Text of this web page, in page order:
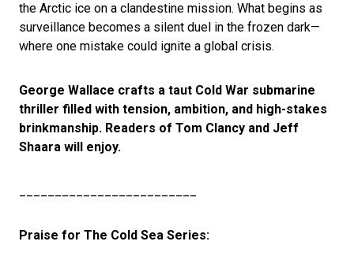
the Arctic ice on a clandestine mission. What begins as
surveillance becomes a silent duel in the frozen dark—
where one mistake could ignite a global crisis.
George Wallace crafts a taut Cold War submarine
thriller filled with tension, ambition, and high-stakes
brinkmanship. Readers of Tom Clancy and Jeff
Shaara will enjoy.
Praise for The Cold Sea Series: